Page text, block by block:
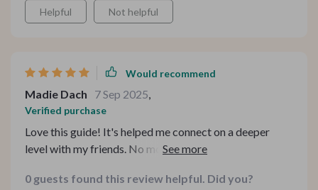
Helpful Not helpful
Would recommend
Madie Dach 7 Sep 2025,
Verified purchase
Love this guide! It's helped me connect on a deeper
level with my friends. No more awkward silences or
having a cheat sheet for genuine conversations.
0 guests found this review helpful. Did you?